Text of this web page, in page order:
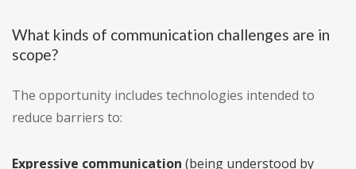
What kinds of communication challenges are in
scope?
The opportunity includes technologies intended to
reduce barriers to:
Expressive communication (being understood by